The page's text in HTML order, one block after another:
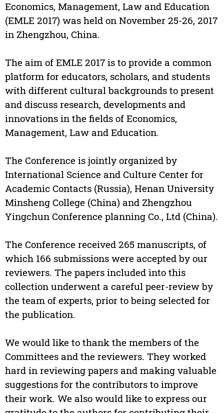
Economics, Management, Law and Education
(EMLE 2017) was held on November 25-26, 2017
in Zhengzhou, China.
The aim of EMLE 2017 is to provide a common
platform for educators, scholars, and students
with different cultural backgrounds to present
and discuss research, developments and
innovations in the fields of Economics,
Management, Law and Education.
The Conference is jointly organized by
International Science and Culture Center for
Academic Contacts (Russia), Henan University
Minsheng College (China) and Zhengzhou
Yingchun Conference planning Co., Ltd (China).
The Conference received 265 manuscripts, of
which 166 submissions were accepted by our
reviewers. The papers included into this
collection underwent a careful peer-review by
the team of experts, prior to being selected for
the publication.
We would like to thank the members of the
Committees and the reviewers. They worked
hard in reviewing papers and making valuable
suggestions for the contributors to improve
their work. We also would like to express our